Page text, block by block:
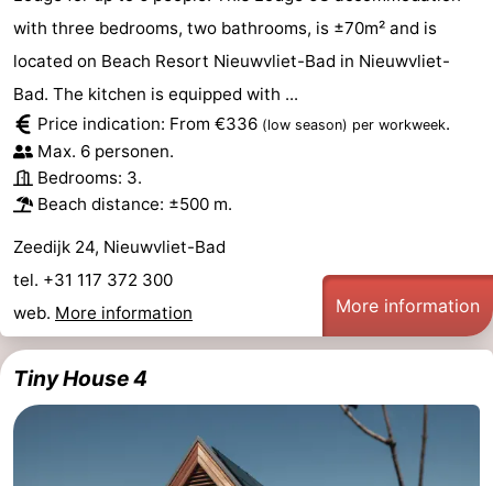
with three bedrooms, two bathrooms, is ±70m² and is
located on Beach Resort Nieuwvliet-Bad in Nieuwvliet-
Bad. The kitchen is equipped with ...
Price indication: From €336 (low season) per workweek.
Max. 6 personen.
Bedrooms: 3.
Beach distance: ±500 m.
Zeedijk 24, Nieuwvliet-Bad
tel. +31 117 372 300
web. More information More information
Tiny House 4